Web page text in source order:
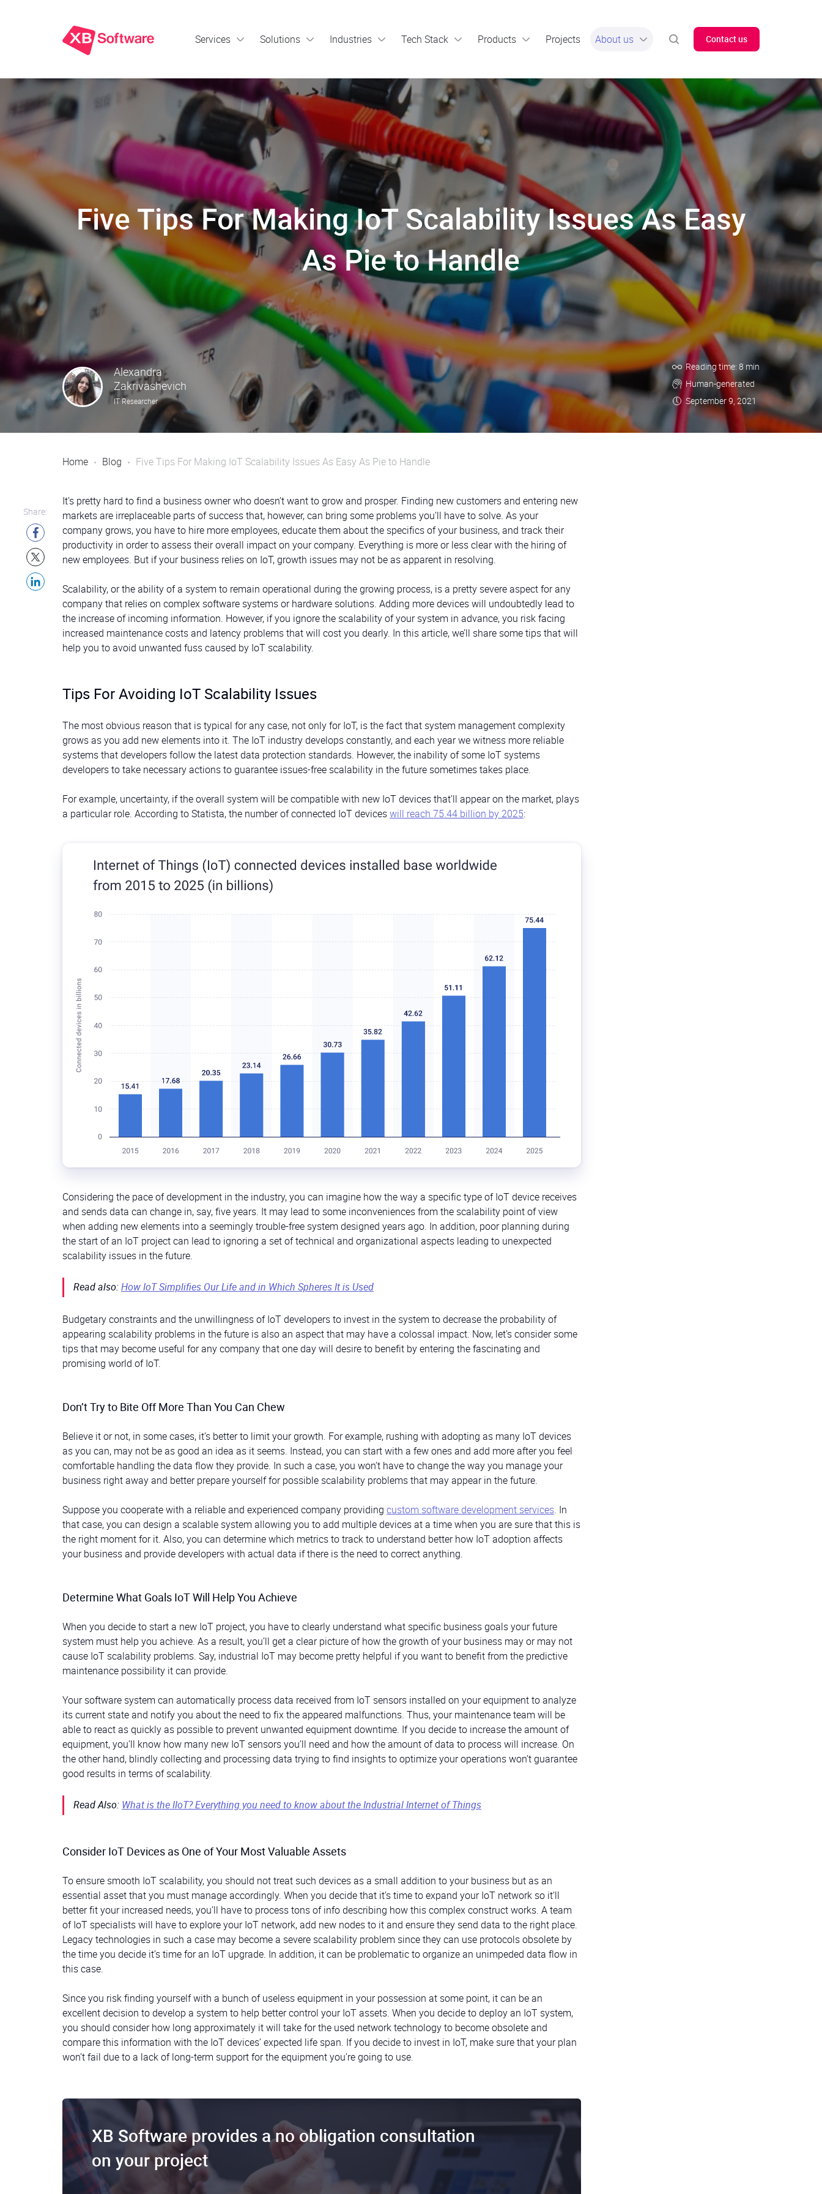
Services Solutions Industries Tech Stack Products Projects About us Contact us
Five Tips For Making IoT Scalability Issues As Easy
As Pie to Handle
Alexandra
Zakrivashevich
IT Researcher
Reading time: 8 min
Human-generated
September 9, 2021
Home Blog Five Tips For Making IoT Scalability Issues As Easy As Pie to Handle
It’s pretty hard to find a business owner who doesn’t want to grow and prosper. Finding new customers and entering new
markets are irreplaceable parts of success that, however, can bring some problems you’ll have to solve. As your
company grows, you have to hire more employees, educate them about the specifics of your business, and track their
productivity in order to assess their overall impact on your company. Everything is more or less clear with the hiring of
new employees. But if your business relies on IoT, growth issues may not be as apparent in resolving.
Scalability, or the ability of a system to remain operational during the growing process, is a pretty severe aspect for any
company that relies on complex software systems or hardware solutions. Adding more devices will undoubtedly lead to
the increase of incoming information. However, if you ignore the scalability of your system in advance, you risk facing
increased maintenance costs and latency problems that will cost you dearly. In this article, we’ll share some tips that will
help you to avoid unwanted fuss caused by IoT scalability.
Tips For Avoiding IoT Scalability Issues
The most obvious reason that is typical for any case, not only for IoT, is the fact that system management complexity
grows as you add new elements into it. The IoT industry develops constantly, and each year we witness more reliable
systems that developers follow the latest data protection standards. However, the inability of some IoT systems
developers to take necessary actions to guarantee issues-free scalability in the future sometimes takes place.
For example, uncertainty, if the overall system will be compatible with new IoT devices that’ll appear on the market, plays
a particular role. According to Statista, the number of connected IoT deviceswill reach 75.44 billion by 2025:
Considering the pace of development in the industry, you can imagine how the way a specific type of IoT device receives
and sends data can change in, say, five years. It may lead to some inconveniences from the scalability point of view
when adding new elements into a seemingly trouble-free system designed years ago. In addition, poor planning during
the start of an IoT project can lead to ignoring a set of technical and organizational aspects leading to unexpected
scalability issues in the future.
Read also:How IoT Simplifies Our Life and in Which Spheres It is Used
Budgetary constraints and the unwillingness of IoT developers to invest in the system to decrease the probability of
appearing scalability problems in the future is also an aspect that may have a colossal impact. Now, let’s consider some
tips that may become useful for any company that one day will desire to benefit by entering the fascinating and
promising world of IoT.
Don’t Try to Bite Off More Than You Can Chew
Believe it or not, in some cases, it’s better to limit your growth. For example, rushing with adopting as many IoT devices
as you can, may not be as good an idea as it seems. Instead, you can start with a few ones and add more after you feel
comfortable handling the data flow they provide. In such a case, you won’t have to change the way you manage your
business right away and better prepare yourself for possible scalability problems that may appear in the future.
Suppose you cooperate with a reliable and experienced company providing custom software development services. In
that case, you can design a scalable system allowing you to add multiple devices at a time when you are sure that this is
the right moment for it. Also, you can determine which metrics to track to understand better how IoT adoption affects
your business and provide developers with actual data if there is the need to correct anything.
Determine What Goals IoT Will Help You Achieve
When you decide to start a new IoT project, you have to clearly understand what specific business goals your future
system must help you achieve. As a result, you’ll get a clear picture of how the growth of your business may or may not
cause IoT scalability problems. Say, industrial IoT may become pretty helpful if you want to benefit from the predictive
maintenance possibility it can provide.
Your software system can automatically process data received from IoT sensors installed on your equipment to analyze
its current state and notify you about the need to fix the appeared malfunctions. Thus, your maintenance team will be
able to react as quickly as possible to prevent unwanted equipment downtime. If you decide to increase the amount of
equipment, you’ll know how many new IoT sensors you’ll need and how the amount of data to process will increase. On
the other hand, blindly collecting and processing data trying to find insights to optimize your operations won’t guarantee
good results in terms of scalability.
Read Also: What is the IIoT? Everything you need to know about the Industrial Internet of Things
Consider IoT Devices as One of Your Most Valuable Assets
To ensure smooth IoT scalability, you should not treat such devices as a small addition to your business but as an
essential asset that you must manage accordingly. When you decide that it’s time to expand your IoT network so it’ll
better fit your increased needs, you’ll have to process tons of info describing how this complex construct works. A team
of IoT specialists will have to explore your IoT network, add new nodes to it and ensure they send data to the right place.
Legacy technologies in such a case may become a severe scalability problem since they can use protocols obsolete by
the time you decide it’s time for an IoT upgrade. In addition, it can be problematic to organize an unimpeded data flow in
this case.
Since you risk finding yourself with a bunch of useless equipment in your possession at some point, it can be an
excellent decision to develop a system to help better control your IoT assets. When you decide to deploy an IoT system,
you should consider how long approximately it will take for the used network technology to become obsolete and
compare this information with the IoT devices’ expected life span. If you decide to invest in IoT, make sure that your plan
won’t fail due to a lack of long-term support for the equipment you’re going to use.
XB Software provides a no obligation consultation
on your project
Share: